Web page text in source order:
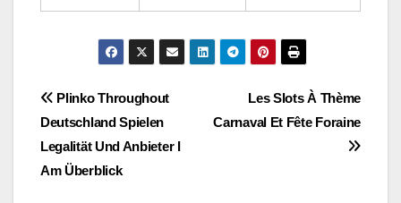
Post
navigation
Les Slots À Thème
Carnaval Et Fête Foraine
Plinko Throughout
Deutschland Spielen
Legalität Und Anbieter I
Am Überblick